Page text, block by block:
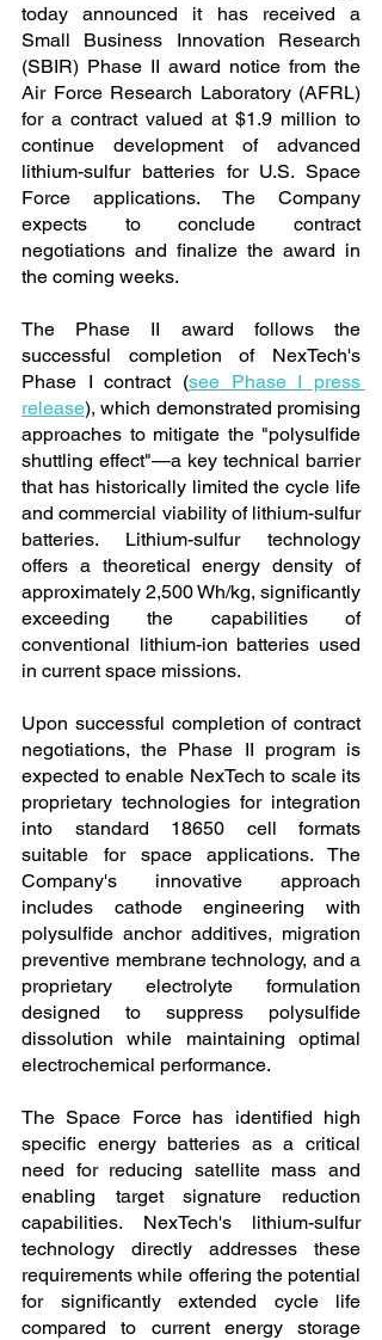
today announced it has received a
Small Business Innovation Research
(SBIR) Phase II award notice from the
Air Force Research Laboratory (AFRL)
for a contract valued at $1.9 million to
continue development of advanced
lithium-sulfur batteries for U.S. Space
Force applications. The Company
expects to conclude contract
negotiations and finalize the award in
the coming weeks.
The Phase II award follows the
successful completion of NexTech's
Phase I contract (see Phase I press
release), which demonstrated promising
approaches to mitigate the "polysulfide
shuttling effect"—a key technical barrier
that has historically limited the cycle life
and commercial viability of lithium-sulfur
batteries. Lithium-sulfur technology
offers a theoretical energy density of
approximately 2,500 Wh/kg, significantly
exceeding the capabilities of
conventional lithium-ion batteries used
in current space missions.
Upon successful completion of contract
negotiations, the Phase II program is
expected to enable NexTech to scale its
proprietary technologies for integration
into standard 18650 cell formats
suitable for space applications. The
Company's innovative approach
includes cathode engineering with
polysulfide anchor additives, migration
preventive membrane technology, and a
proprietary electrolyte formulation
designed to suppress polysulfide
dissolution while maintaining optimal
electrochemical performance.
The Space Force has identified high
specific energy batteries as a critical
need for reducing satellite mass and
enabling target signature reduction
capabilities. NexTech's lithium-sulfur
technology directly addresses these
requirements while offering the potential
for significantly extended cycle life
compared to current energy storage